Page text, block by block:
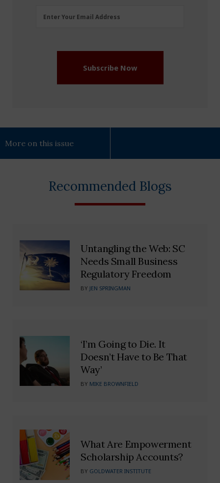
Email
Enter Your Email Address
Subscribe Now
More on this issue
Recommended Blogs
Untangling the Web: SC
Needs Small Business
Regulatory Freedom
BY JEN SPRINGMAN
‘I’m Going to Die. It
Doesn’t Have to Be That
Way’
BY MIKE BROWNFIELD
What Are Empowerment
Scholarship Accounts?
BY GOLDWATER INSTITUTE